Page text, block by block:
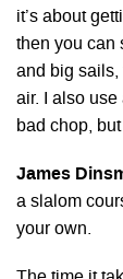
it’s about
then you can
and big sails,
air. I also
bad chop,
James
a slalom
your own.